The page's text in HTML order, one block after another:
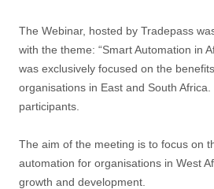
The Webinar, hosted by Tradepass
with the theme: “Smart Automation in
was exclusively focused on the
organisations in East and South
participants.
The aim of the meeting is to focus on
automation for organisations in West
growth and development.